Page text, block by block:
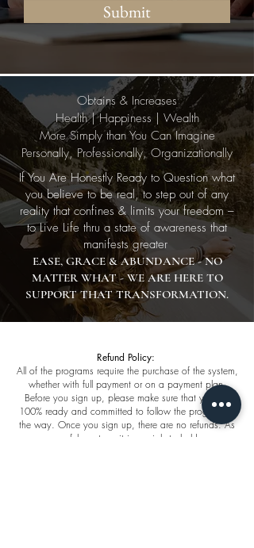
Submit
Obtains & Increases
Health | Happiness | Wealth
More Simply than You Can Imagine
Personally, Professionally, Organizationally
If You Are Honestly Ready to Question what
you believe to be real, to step out of any
reality that confines & limits your freedom –
to Live Life thru a state of awareness that
manifests greater
EASE, GRACE & ABUNDANCE - NO
MATTER WHAT - WE ARE HERE TO
SUPPORT THAT TRANSFORMATION.
Refund Policy:
All of the programs require the purchase of the system,
whether with full payment or on a payment plan.
Before you sign up, please make sure that you are
100% ready and committed to follow the program all
the way. Once you sign up, there are no refunds. As
successful mentors, it is our job to hold you